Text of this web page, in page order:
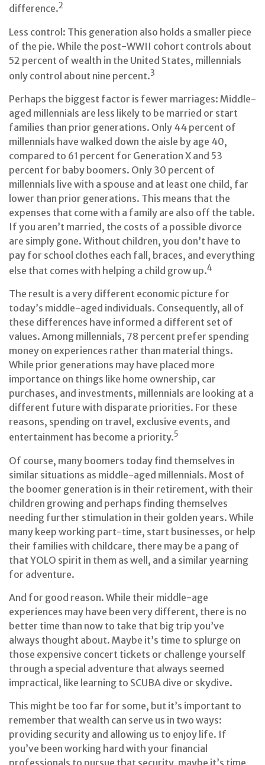
difference.2
Less control: This generation also holds a smaller piece
of the pie. While the post-WWII cohort controls about
52 percent of wealth in the United States, millennials
only control about nine percent.3
Perhaps the biggest factor is fewer marriages: Middle-
aged millennials are less likely to be married or start
families than prior generations. Only 44 percent of
millennials have walked down the aisle by age 40,
compared to 61 percent for Generation X and 53
percent for baby boomers. Only 30 percent of
millennials live with a spouse and at least one child, far
lower than prior generations. This means that the
expenses that come with a family are also off the table.
If you aren’t married, the costs of a possible divorce
are simply gone. Without children, you don’t have to
pay for school clothes each fall, braces, and everything
else that comes with helping a child grow up.4
The result is a very different economic picture for
today’s middle-aged individuals. Consequently, all of
these differences have informed a different set of
values. Among millennials, 78 percent prefer spending
money on experiences rather than material things.
While prior generations may have placed more
importance on things like home ownership, car
purchases, and investments, millennials are looking at a
different future with disparate priorities. For these
reasons, spending on travel, exclusive events, and
entertainment has become a priority.5
Of course, many boomers today find themselves in
similar situations as middle-aged millennials. Most of
the boomer generation is in their retirement, with their
children growing and perhaps finding themselves
needing further stimulation in their golden years. While
many keep working part-time, start businesses, or help
their families with childcare, there may be a pang of
that YOLO spirit in them as well, and a similar yearning
for adventure.
And for good reason. While their middle-age
experiences may have been very different, there is no
better time than now to take that big trip you’ve
always thought about. Maybe it’s time to splurge on
those expensive concert tickets or challenge yourself
through a special adventure that always seemed
impractical, like learning to SCUBA dive or skydive.
This might be too far for some, but it’s important to
remember that wealth can serve us in two ways:
providing security and allowing us to enjoy life. If
you’ve been working hard with your financial
professionals to pursue that security, maybe it’s time